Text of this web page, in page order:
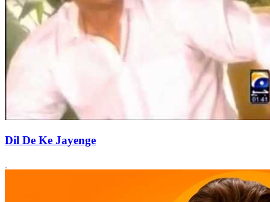
Dil De Ke Jayenge